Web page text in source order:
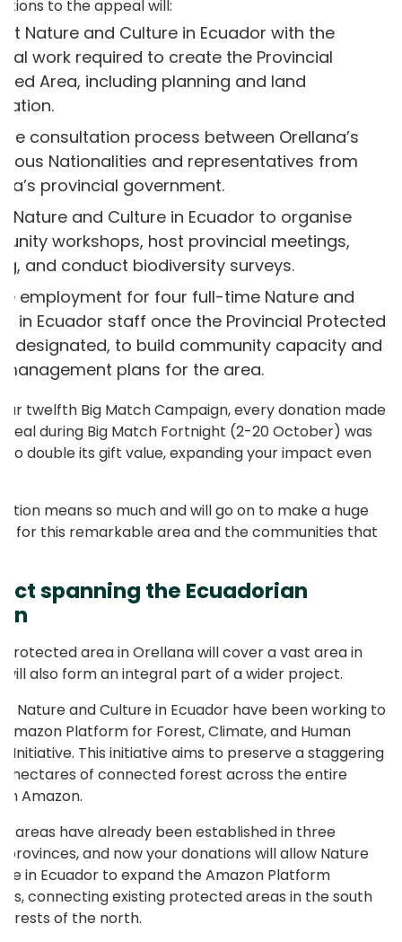
to the appeal will:
Nature and Culture in Ecuador with the
work required to create the Provincial
Area, including planning and land
consultation process between Orellana’s
Nationalities and representatives from
provincial government.
Nature and Culture in Ecuador to organise
workshops, host provincial meetings,
and conduct biodiversity surveys.
employment for four full-time Nature and
in Ecuador staff once the Provincial Protected
designated, to build community capacity and
plans for the area.
twelfth Big Match Campaign, every donation made
during Big Match Fortnight (2-20 October) was
to double its gift value, expanding your impact even
means so much and will go on to make a huge
for this remarkable area and the communities that
spanning the Ecuadorian
protected area in Orellana will cover a vast area in
also form an integral part of a wider project.
Nature and Culture in Ecuador have been working to
Platform for Forest, Climate, and Human
Initiative. This initiative aims to preserve a staggering
hectares of connected forest across the entire
Amazon.
areas have already been established in three
provinces, and now your donations will allow Nature
in Ecuador to expand the Amazon Platform
connecting existing protected areas in the south
of the north.